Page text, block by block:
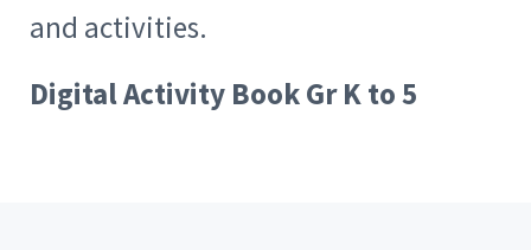
and activities.
Digital Activity Book Gr K to 5